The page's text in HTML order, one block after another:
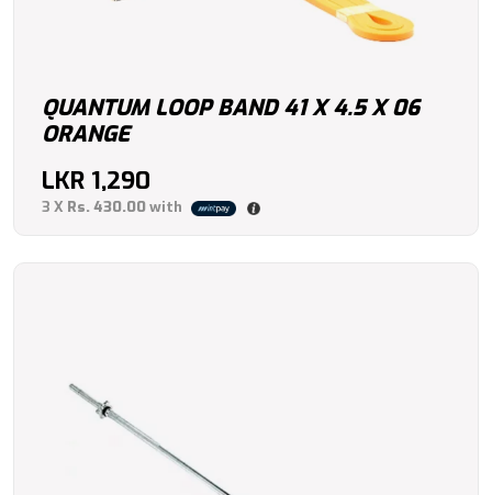
QUANTUM LOOP BAND 41 X 4.5 X 06
ORANGE
LKR 1,290
3 X Rs. 430.00with